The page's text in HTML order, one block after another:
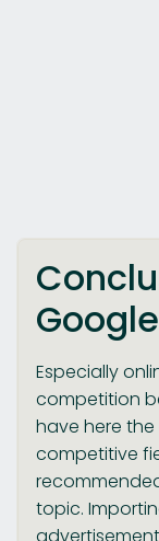
Especially
competition
have here
competitive
topic.